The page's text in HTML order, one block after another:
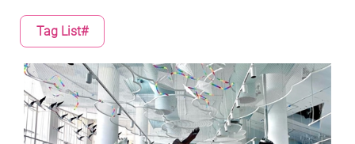
Tag List#